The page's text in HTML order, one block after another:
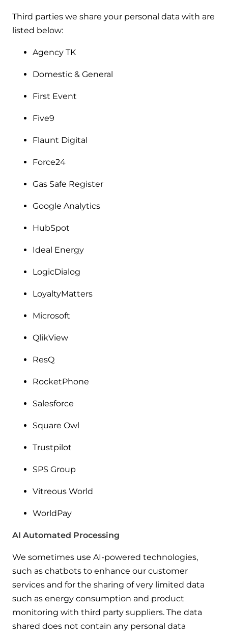
Third parties we share your personal data with are
listed below:
Agency TK
Domestic & General
First Event
Five9
Flaunt Digital
Force24
Gas Safe Register
Google Analytics
HubSpot
Ideal Energy
LogicDialog
LoyaltyMatters
Microsoft
QlikView
ResQ
RocketPhone
Salesforce
Square Owl
Trustpilot
SPS Group
Vitreous World
WorldPay
AI Automated Processing
We sometimes use AI-powered technologies,
such as chatbots to enhance our customer
services and for the sharing of very limited data
such as energy consumption and product
monitoring with third party suppliers. The data
shared does not contain any personal data